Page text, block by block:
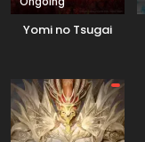
Yomi no Tsugai